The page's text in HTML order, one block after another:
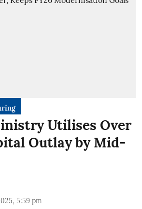
Utilises Over
Outlay by Mid-
5:59 pm